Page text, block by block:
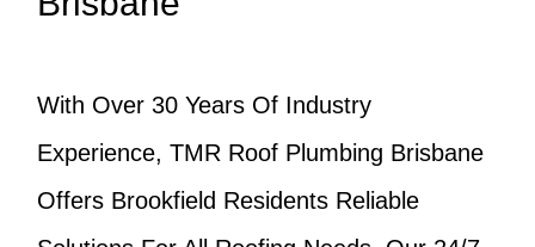
With Over 30 Years Of Industry
Experience, TMR Roof Plumbing Brisbane
Offers Brookfield Residents Reliable